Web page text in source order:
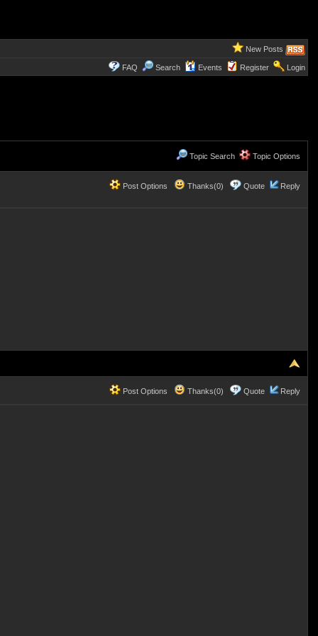
New Posts
FAQ Search Events Register Login
Topic Search Topic Options
Post Options Thanks(0) Quote Reply
Post Options Thanks(0) Quote Reply